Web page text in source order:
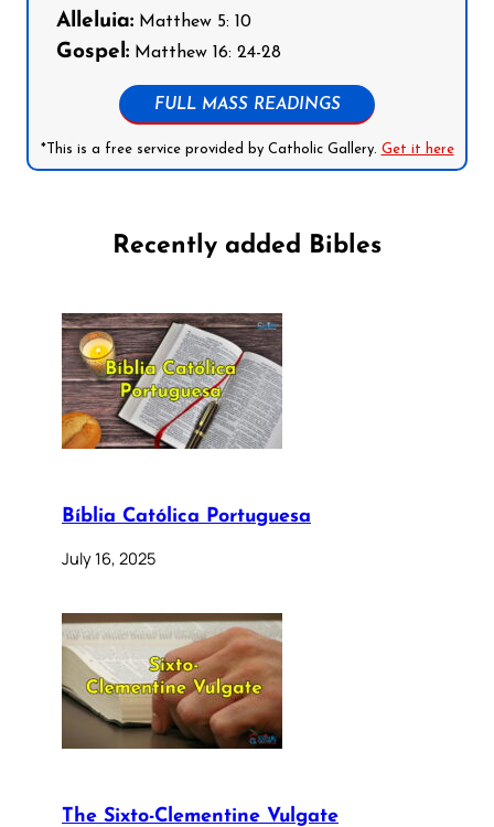
Alleluia: Matthew 5: 10
Gospel: Matthew 16: 24-28
FULL MASS READINGS
*This is a free service provided by Catholic Gallery. Get it here
Recently added Bibles
Bíblia Católica Portuguesa
July 16, 2025
The Sixto-Clementine Vulgate